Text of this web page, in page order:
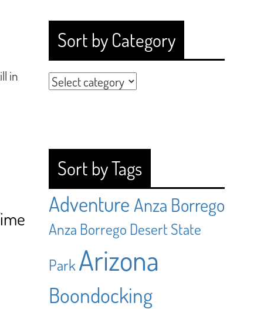
Sort by Category
Sort by Tags
Adventure Anza Borrego
Anza Borrego Desert State
Park Arizona
Boondocking
in